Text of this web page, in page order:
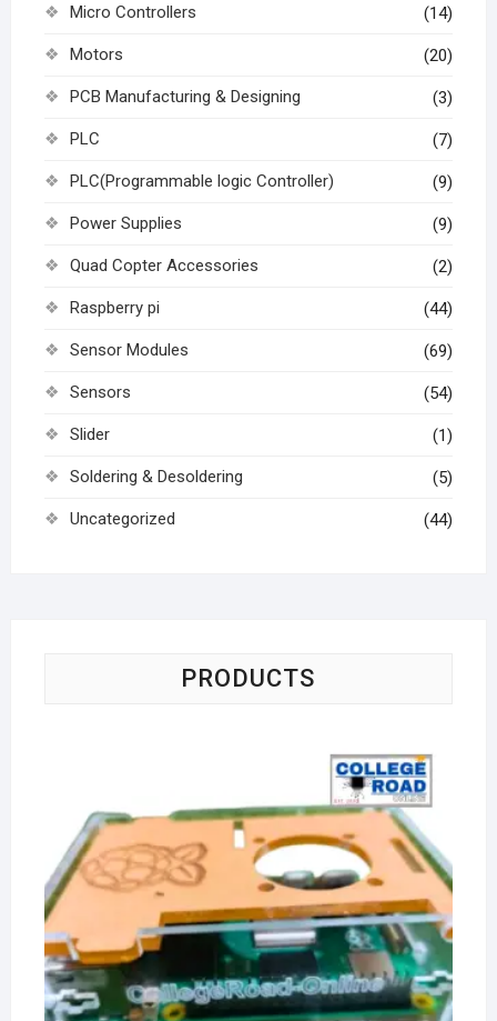
Micro Controllers (14)
Motors (20)
PCB Manufacturing & Designing (3)
PLC (7)
PLC(Programmable logic Controller) (9)
Power Supplies (9)
Quad Copter Accessories (2)
Raspberry pi (44)
Sensor Modules (69)
Sensors (54)
Slider (1)
Soldering & Desoldering (5)
Uncategorized (44)
PRODUCTS